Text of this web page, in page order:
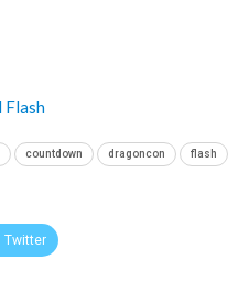
countdown dragoncon flash
Twitter